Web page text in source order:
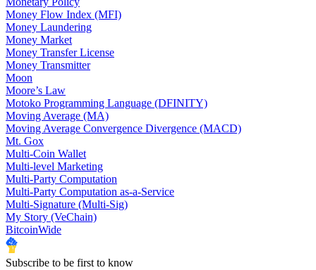
Money Flow Index (MFI)
Money Laundering
Money Market
Money Transfer License
Money Transmitter
Moon
Moore’s Law
Motoko Programming Language (DFINITY)
Moving Average (MA)
Moving Average Convergence Divergence (MACD)
Mt. Gox
Multi-Coin Wallet
Multi-level Marketing
Multi-Party Computation
Multi-Party Computation as-a-Service
Multi-Signature (Multi-Sig)
My Story (VeChain)
BitcoinWide
Subscribe to be first to know